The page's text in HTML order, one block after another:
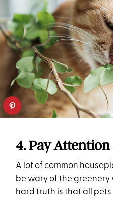
4. Pay
A lot of common
be wary of the greenery
hard truth is that all